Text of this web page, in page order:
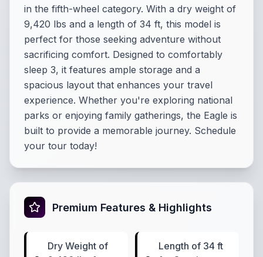
in the fifth-wheel category. With a dry weight of
9,420 lbs and a length of 34 ft, this model is
perfect for those seeking adventure without
sacrificing comfort. Designed to comfortably
sleep 3, it features ample storage and a
spacious layout that enhances your travel
experience. Whether you're exploring national
parks or enjoying family gatherings, the Eagle is
built to provide a memorable journey. Schedule
your tour today!
Premium Features & Highlights
Dry Weight of
Length of 34 ft